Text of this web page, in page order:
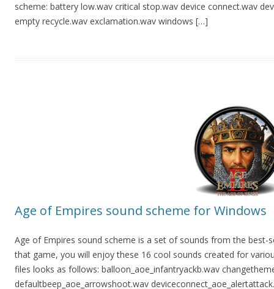
scheme: battery low.wav critical stop.wav device connect.wav
empty recycle.wav exclamation.wav windows […]
Age of Empires sound scheme for Windows
Age of Empires sound scheme is a set of sounds from the
that game, you will enjoy these 16 cool sounds created for
files looks as follows: balloon_aoe_infantryackb.wav
defaultbeep_aoe_arrowshoot.wav